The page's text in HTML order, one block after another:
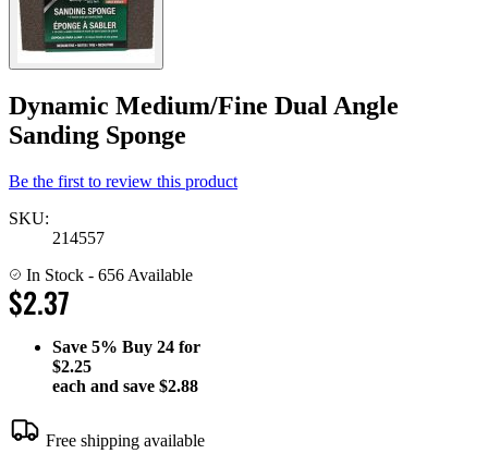
Dynamic Medium/Fine Dual Angle
Sanding Sponge
Be the first to review this product
SKU:
214557
In Stock - 656 Available
$2.37
Save 5% Buy 24 for
$2.25
each and save $2.88
Free shipping available